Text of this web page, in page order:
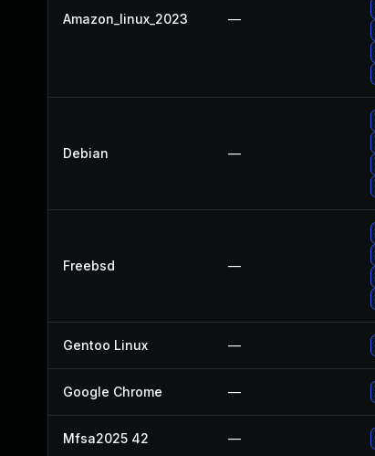
Amazon_linux_2023 —
Debian —
Freebsd —
Gentoo Linux —
Google Chrome —
Mfsa2025 42 —